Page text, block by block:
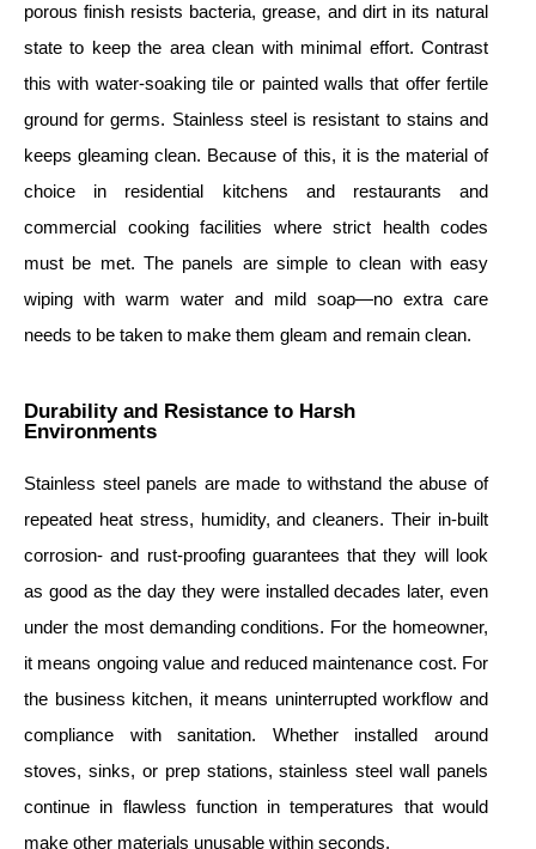
porous finish resists bacteria, grease, and dirt in its natural
state to keep the area clean with minimal effort. Contrast
this with water-soaking tile or painted walls that offer fertile
ground for germs. Stainless steel is resistant to stains and
keeps gleaming clean. Because of this, it is the material of
choice in residential kitchens and restaurants and
commercial cooking facilities where strict health codes
must be met. The panels are simple to clean with easy
wiping with warm water and mild soap—no extra care
needs to be taken to make them gleam and remain clean.
Durability and Resistance to Harsh
Environments
Stainless steel panels are made to withstand the abuse of
repeated heat stress, humidity, and cleaners. Their in-built
corrosion- and rust-proofing guarantees that they will look
as good as the day they were installed decades later, even
under the most demanding conditions. For the homeowner,
it means ongoing value and reduced maintenance cost. For
the business kitchen, it means uninterrupted workflow and
compliance with sanitation. Whether installed around
stoves, sinks, or prep stations, stainless steel wall panels
continue in flawless function in temperatures that would
make other materials unusable within seconds.